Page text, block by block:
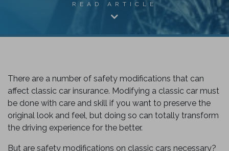
READ ARTICLE
There are a number of safety modifications that can
affect classic car insurance. Modifying a classic car must
be done with care and skill if you want to preserve the
original look and feel, but doing so can totally transform
the driving experience for the better.
But are safety modifications on classic cars necessary?